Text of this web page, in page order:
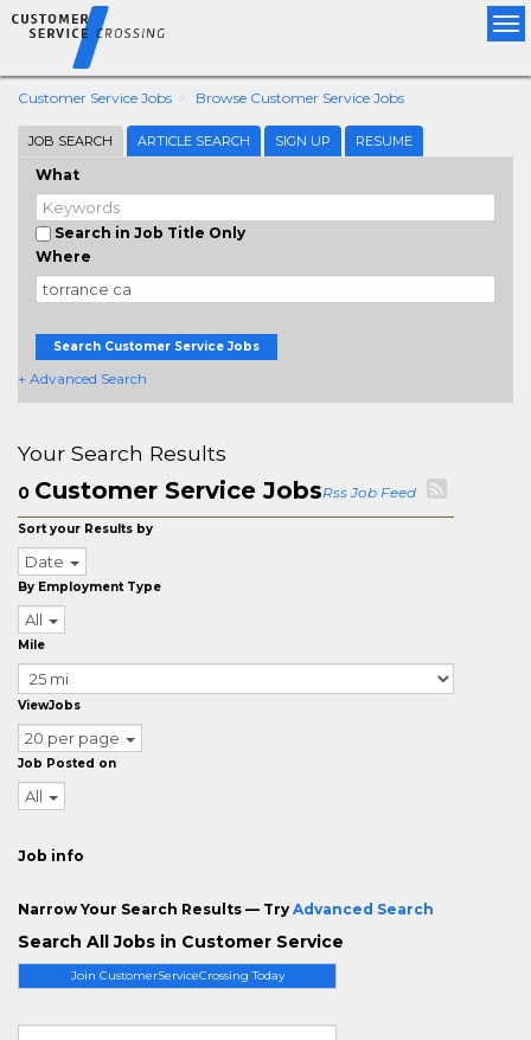
Customer Service Jobs Browse Customer Service Jobs
JOB SEARCH ARTICLE SEARCH SIGN UP RESUME
What
Search in Job Title Only
Where
Search Customer Service Jobs
+ Advanced Search
Join CustomerServiceCrossing Today
Your Search Results
0 Customer Service JobsRss Job Feed
Sort your Results by
Date
By Employment Type
All
Mile
ViewJobs
20 per page
Job Posted on
All
Job info
Narrow Your Search Results — Try Advanced Search
Search All Jobs in Customer Service